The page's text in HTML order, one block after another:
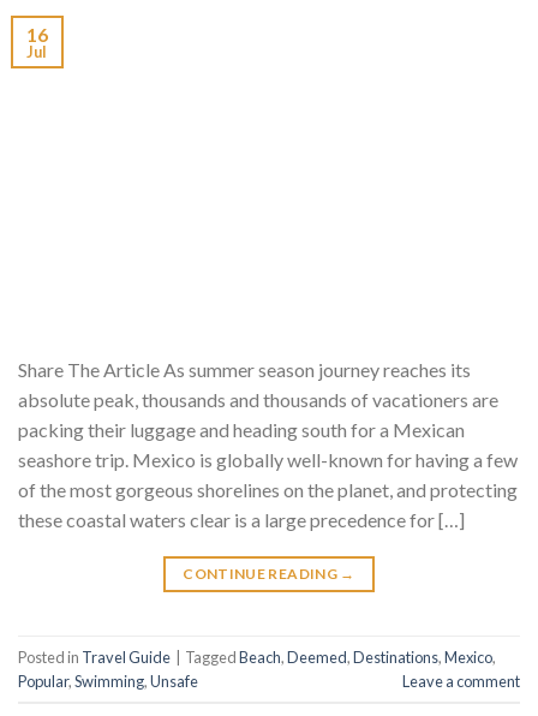
16
Jul
Share The Article As summer season journey reaches its
absolute peak, thousands and thousands of vacationers are
packing their luggage and heading south for a Mexican
seashore trip. Mexico is globally well-known for having a few
of the most gorgeous shorelines on the planet, and protecting
these coastal waters clear is a large precedence for […]
CONTINUE READING →
Posted in Travel Guide TaggedBeach,Deemed,Destinations,Mexico,
Popular,Swimming,Unsafe Leave a comment